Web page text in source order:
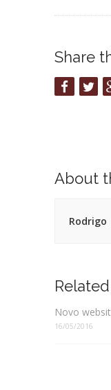
Share
About
Rodrigo
Novo
16/05/2016